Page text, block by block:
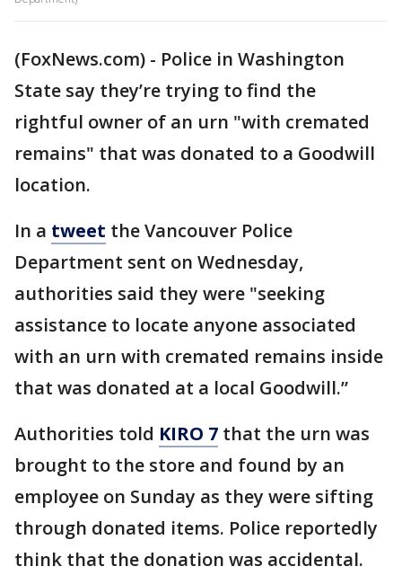
(FoxNews.com) - Police in Washington
State say they’re trying to find the
rightful owner of an urn "with cremated
remains" that was donated to a Goodwill
location.
In a tweet the Vancouver Police
Department sent on Wednesday,
authorities said they were "seeking
assistance to locate anyone associated
with an urn with cremated remains inside
that was donated at a local Goodwill.”
Authorities told KIRO 7 that the urn was
brought to the store and found by an
employee on Sunday as they were sifting
through donated items. Police reportedly
think that the donation was accidental.